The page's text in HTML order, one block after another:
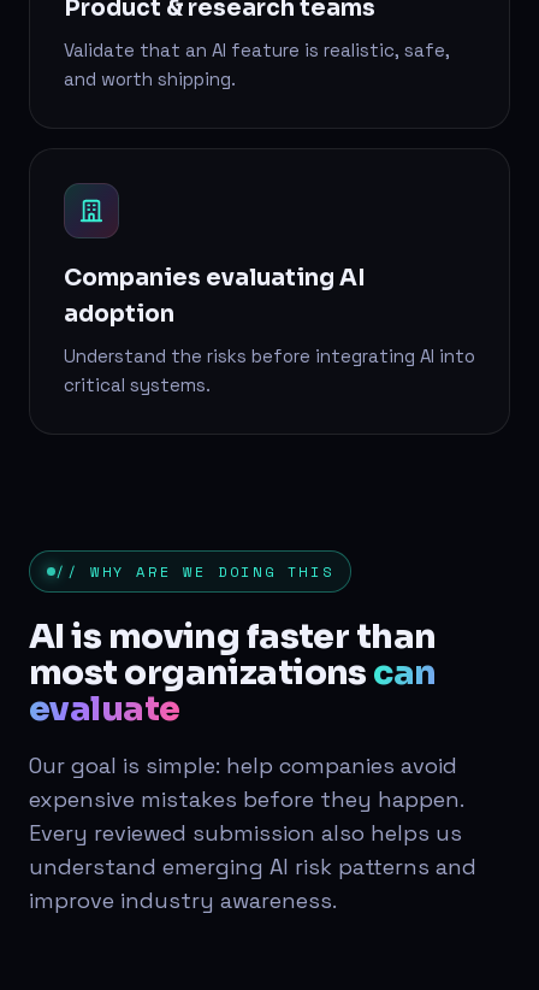
Product & research teams
Validate that an AI feature is realistic, safe,
and worth shipping.
Companies evaluating AI
adoption
Understand the risks before integrating AI into
critical systems.
// WHY ARE WE DOING THIS
AI is moving faster than
most organizations can
evaluate
Our goal is simple: help companies avoid
expensive mistakes before they happen.
Every reviewed submission also helps us
understand emerging AI risk patterns and
improve industry awareness.